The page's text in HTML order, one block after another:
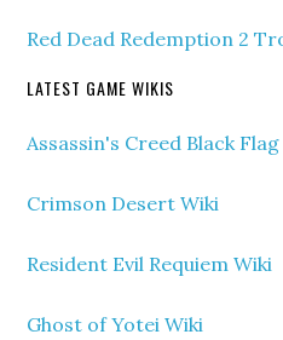
Red Dead Redemption 2
LATEST GAME WIKIS
Assassin's Creed Black
Crimson Desert Wiki
Resident Evil Requiem Wiki
Ghost of Yotei Wiki